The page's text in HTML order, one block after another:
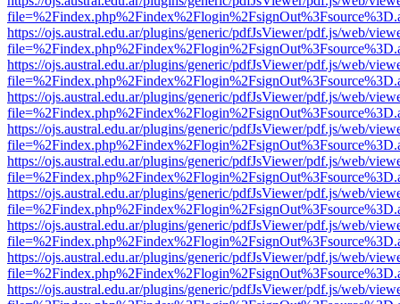
https://ojs.austral.edu.ar/plugins/generic/pdfJsViewer/pdf.js/web/
https://ojs.austral.edu.ar/plugins/generic/pdfJsViewer/pdf.js/web/
https://ojs.austral.edu.ar/plugins/generic/pdfJsViewer/pdf.js/web/
https://ojs.austral.edu.ar/plugins/generic/pdfJsViewer/pdf.js/web/
https://ojs.austral.edu.ar/plugins/generic/pdfJsViewer/pdf.js/web/
https://ojs.austral.edu.ar/plugins/generic/pdfJsViewer/pdf.js/web/
https://ojs.austral.edu.ar/plugins/generic/pdfJsViewer/pdf.js/web/
https://ojs.austral.edu.ar/plugins/generic/pdfJsViewer/pdf.js/web/
https://ojs.austral.edu.ar/plugins/generic/pdfJsViewer/pdf.js/web/